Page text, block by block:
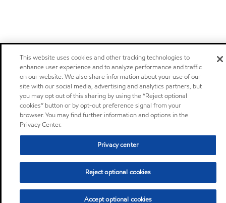
This website uses cookies and other tracking technologies to
enhance user experience and to analyze performance and traffic
on our website. We also share information about your use of our
site with our social media, advertising and analytics partners, but
you may opt out of this sharing by using the “Reject optional
cookies” button or by opt-out preference signal from your
browser. You may find further information and options in the
Privacy Center.
Privacy center
Reject optional cookies
Accept optional cookies